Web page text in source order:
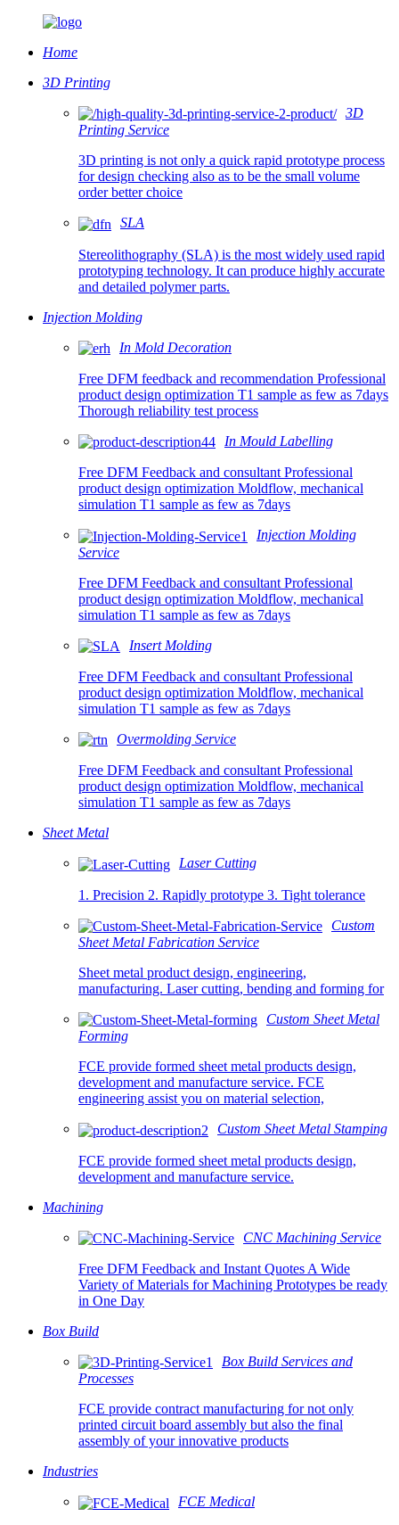
Home
3D Printing
3D
Printing Service
3D printing is not only a quick rapid prototype process
for design checking also as to be the small volume
order better choice
SLA
Stereolithography (SLA) is the most widely used rapid
prototyping technology. It can produce highly accurate
and detailed polymer parts.
Injection Molding
In Mold Decoration
Free DFM feedback and recommendation Professional
product design optimization T1 sample as few as 7days
Thorough reliability test process
In Mould Labelling
Free DFM Feedback and consultant Professional
product design optimization Moldflow, mechanical
simulation T1 sample as few as 7days
Injection Molding
Service
Free DFM Feedback and consultant Professional
product design optimization Moldflow, mechanical
simulation T1 sample as few as 7days
Insert Molding
Free DFM Feedback and consultant Professional
product design optimization Moldflow, mechanical
simulation T1 sample as few as 7days
Overmolding Service
Free DFM Feedback and consultant Professional
product design optimization Moldflow, mechanical
simulation T1 sample as few as 7days
Sheet Metal
Laser Cutting
1. Precision 2. Rapidly prototype 3. Tight tolerance
Custom
Sheet Metal Fabrication Service
Sheet metal product design, engineering,
manufacturing. Laser cutting, bending and forming for
Custom Sheet Metal
Forming
FCE provide formed sheet metal products design,
development and manufacture service. FCE
engineering assist you on material selection,
Custom Sheet Metal Stamping
FCE provide formed sheet metal products design,
development and manufacture service.
Machining
CNC Machining Service
Free DFM Feedback and Instant Quotes A Wide
Variety of Materials for Machining Prototypes be ready
in One Day
Box Build
Box Build Services and
Processes
FCE provide contract manufacturing for not only
printed circuit board assembly but also the final
assembly of your innovative products
Industries
FCE Medical